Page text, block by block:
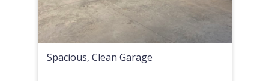
Spacious, Clean Garage